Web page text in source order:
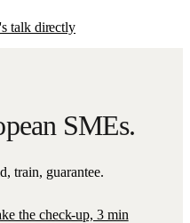
talk directly
SMEs.
train, guarantee.
the check-up, 3 min